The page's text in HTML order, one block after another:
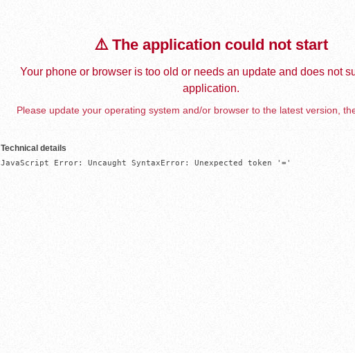
⚠️ The application could not start
Your phone or browser is too old or needs an update and does not
application.
Please update your operating system and/or browser to the latest version,
Technical details
JavaScript Error: Uncaught SyntaxError: Unexpected token '='